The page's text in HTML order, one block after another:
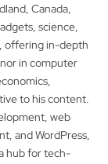
Canada,
science,
offering in-depth
in computer
to his content.
web
and WordPress,
hub for tech-